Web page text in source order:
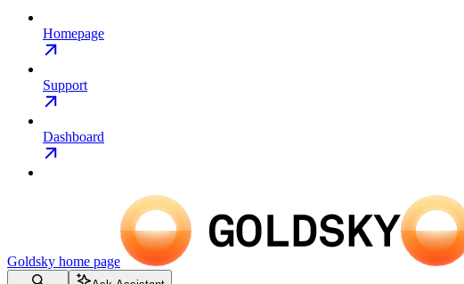
Homepage
Support
Dashboard
Goldsky home page